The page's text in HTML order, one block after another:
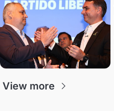
View more